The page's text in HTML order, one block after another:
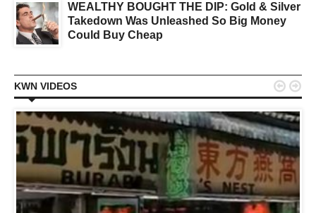
WEALTHY BOUGHT THE DIP: Gold & Silver
Takedown Was Unleashed So Big Money
Could Buy Cheap
KWN VIDEOS  